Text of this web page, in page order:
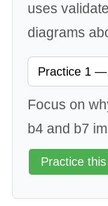
uses
diagrams
Focus on
b4 and b7
Practice